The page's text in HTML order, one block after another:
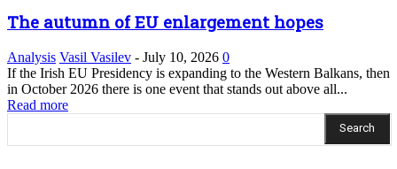
The autumn of EU enlargement hopes
Analysis Vasil Vasilev - July 10, 2026 0
If the Irish EU Presidency is expanding to the Western Balkans, then
in October 2026 there is one event that stands out above all...
Read more
Search